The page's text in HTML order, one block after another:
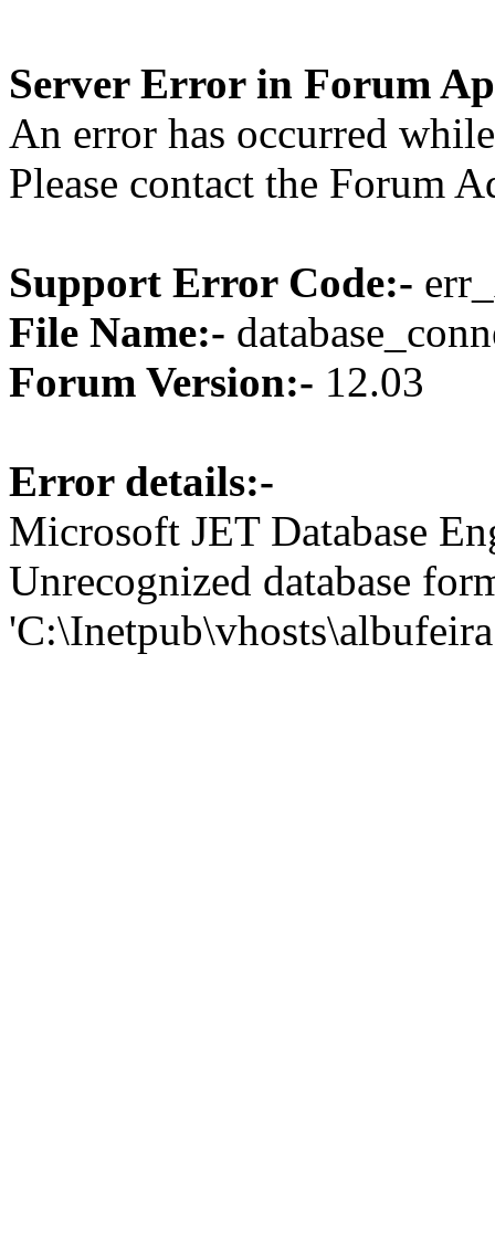
Server Error in Forum
An error has occurred
Please contact the Forum
Support Error Code:-
File Name:-
Forum Version:- 12.03
Error details:-
Microsoft JET Database
Unrecognized database